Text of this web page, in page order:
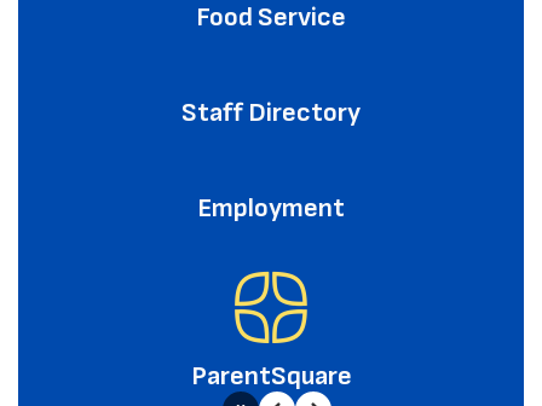
Food Service
Staff Directory
Employment
ParentSquare